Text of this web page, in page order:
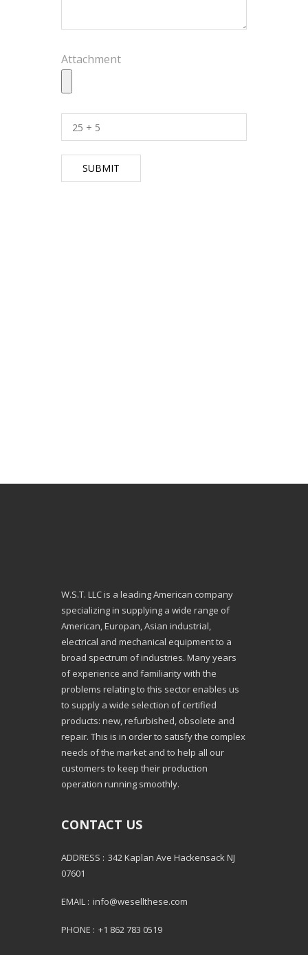
Attachment
W.S.T. LLC is a leading American company
specializing in supplying a wide range of
American, Europan, Asian industrial,
electrical and mechanical equipment to a
broad spectrum of industries. Many years
of experience and familiarity with the
problems relating to this sector enables us
to supply a wide selection of certified
products: new, refurbished, obsolete and
repair. This is in order to satisfy the complex
needs of the market and to help all our
customers to keep their production
operation running smoothly.
CONTACT US
ADDRESS : 342 Kaplan Ave Hackensack NJ
07601
EMAIL : info@wesellthese.com
PHONE : +1 862 783 0519